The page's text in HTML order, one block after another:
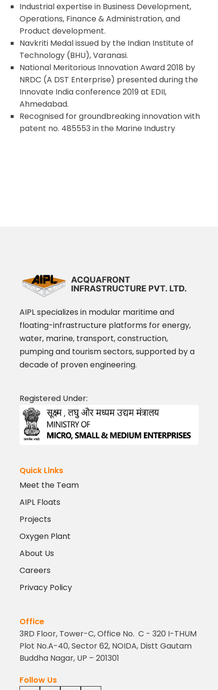
Industrial expertise in Business Development,
Operations, Finance & Administration, and
Product development.
Navkriti Medal issued by the Indian Institute of
Technology (BHU), Varanasi.
National Meritorious Innovation Award 2018 by
NRDC (A DST Enterprise) presented during the
Innovate India conference 2019 at EDII,
Ahmedabad.
Recognised for groundbreaking innovation with
patent no. 485553 in the Marine Industry
AIPL specializes in modular maritime and
floating-infrastructure platforms for energy,
water, marine, transport, construction,
pumping and tourism sectors, supported by a
decade of proven engineering.
Registered Under:
Quick Links
Meet the Team
AIPL Floats
Projects
Oxygen Plant
About Us
Careers
Privacy Policy
Office
3RD Floor, Tower-C, Office No. C - 320 I-THUM
Plot No.A-40, Sector 62, NOIDA, Distt Gautam
Buddha Nagar, UP – 201301
Follow Us